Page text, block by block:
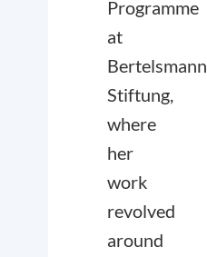
Programme
at
Bertelsmann
Stiftung,
where
her
work
revolved
around